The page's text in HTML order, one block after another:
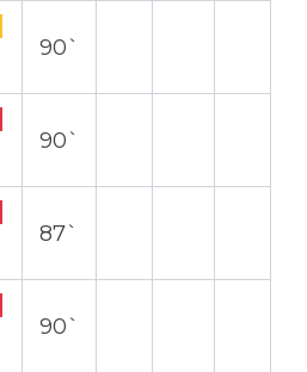
90`
90`
87`
90`